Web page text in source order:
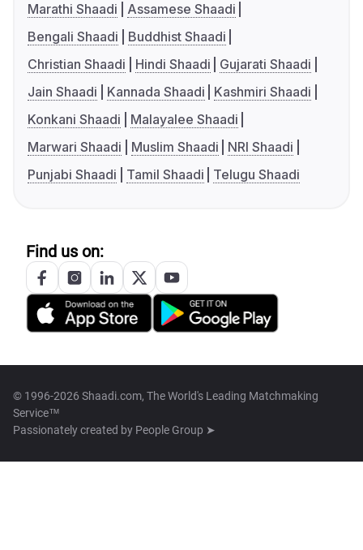
Marathi Shaadi
Assamese Shaadi
Bengali Shaadi
Buddhist Shaadi
Christian Shaadi
Hindi Shaadi
Gujarati Shaadi
Jain Shaadi
Kannada Shaadi
Kashmiri Shaadi
Konkani Shaadi
Malayalee Shaadi
Marwari Shaadi
Muslim Shaadi
NRI Shaadi
Punjabi Shaadi
Tamil Shaadi Telugu Shaadi
Find us on:
© 1996-2026 Shaadi.com, The World's Leading Matchmaking
Service™
Passionately created by People Group ➤